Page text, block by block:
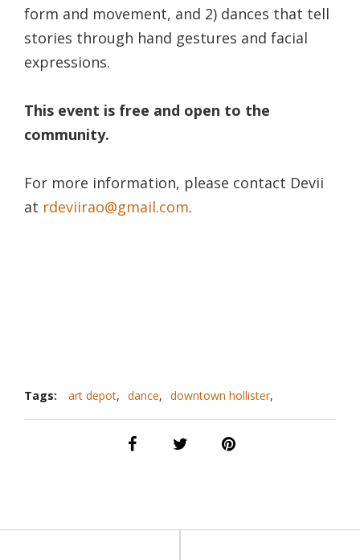
form and movement, and 2) dances that tell
stories through hand gestures and facial
expressions.
This event is free and open to the
community.
For more information, please contact Devii
at rdeviirao@gmail.com.
Tags: art depot, dance, downtown hollister,